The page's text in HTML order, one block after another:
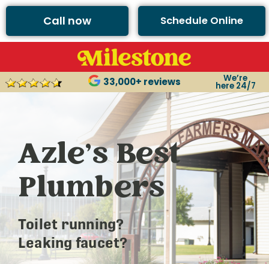
Call now Schedule Online
33,000+ reviews We’re
here 24/7
Azle’s Best
Plumbers
Toilet running?
Leaking faucet?